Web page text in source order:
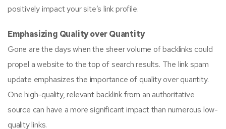
positively impact your site’s link profile.
Emphasizing Quality over Quantity
Gone are the days when the sheer volume of backlinks could
propel a website to the top of search results. The link spam
update emphasizes the importance of quality over quantity.
One high-quality, relevant backlink from an authoritative
source can have a more significant impact than numerous low-
quality links.